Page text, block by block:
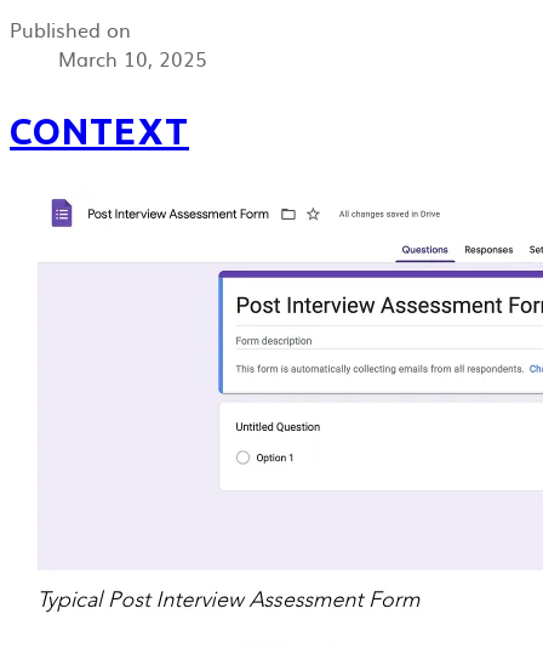
Published on
March 10, 2025
CONTEXT